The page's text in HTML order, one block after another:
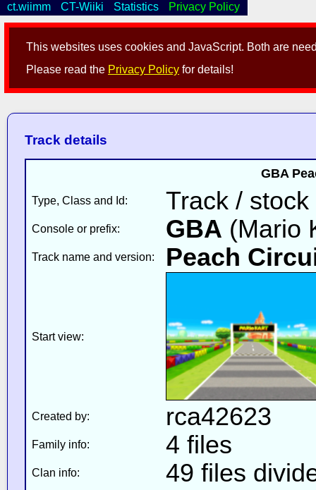
This websites uses cookies and JavaScript. Both are
Please read the Privacy Policy for details!
ct.wiimm CT-Wiiki Statistics Privacy Policy
Track details
GBA
Type, Class and Id: Track / stock
Console or prefix: GBA (Mario
Track name and version: Peach
Start view:
Created by: rca42623
Family info: 4 files
Clan info: 49 files